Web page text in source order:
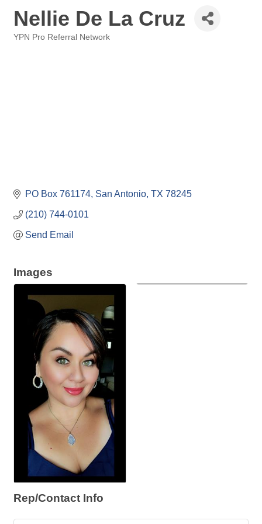
Nellie De La Cruz
YPN Pro Referral Network
PO Box 761174 San Antonio TX 78245
(210) 744-0101
Send Email
Images
Rep/Contact Info